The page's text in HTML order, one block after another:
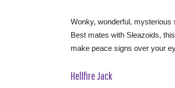
Wonky, wonderful, mysterious
Best mates with Sleazoids,
make peace signs over your
Hellfire Jack